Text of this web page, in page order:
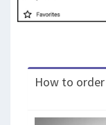
How to